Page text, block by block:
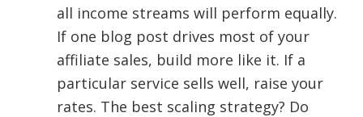
all income streams will perform equally.
If one blog post drives most of your
affiliate sales, build more like it. If a
particular service sells well, raise your
rates. The best scaling strategy? Do